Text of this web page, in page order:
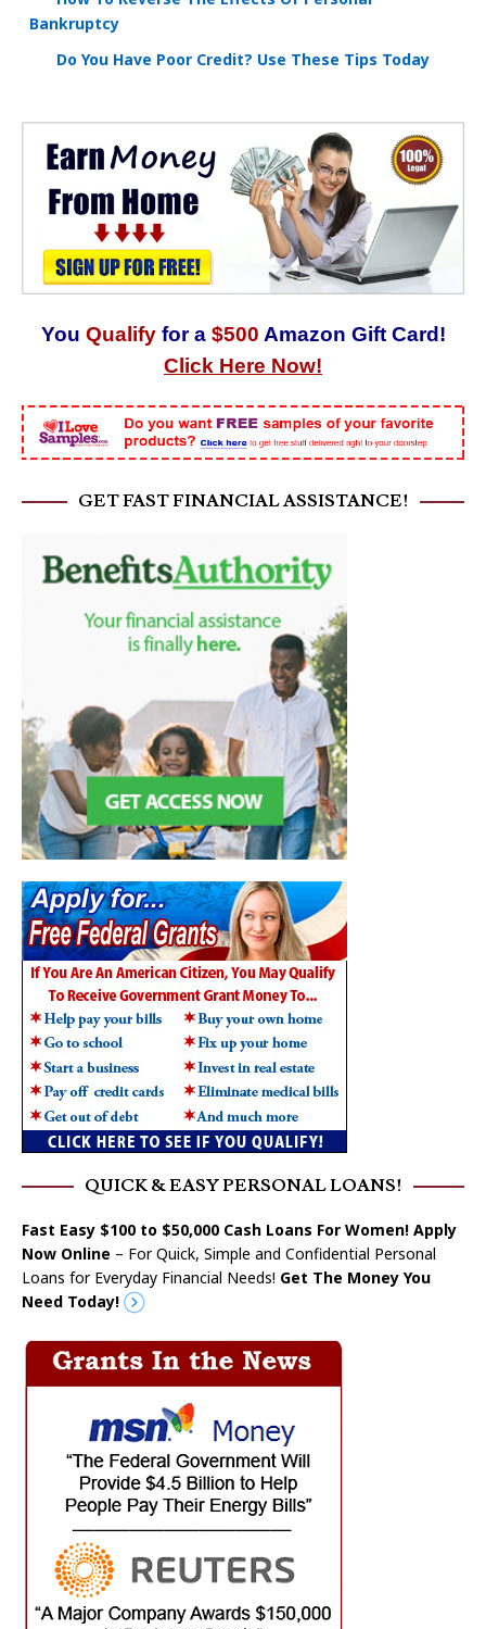
Bankruptcy
Do You Have Poor Credit? Use These Tips Today
You Qualify for a $500 Amazon Gift Card!
Click Here Now!
GET FAST FINANCIAL ASSISTANCE!
QUICK & EASY PERSONAL LOANS!
Fast Easy $100 to $50,000 Cash Loans For Women! Apply
Now Online – For Quick, Simple and Confidential Personal
Loans for Everyday Financial Needs! Get The Money You
Need Today!